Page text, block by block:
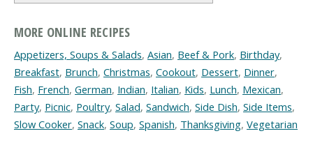
MORE ONLINE RECIPES
Appetizers, Soups & Salads, Asian, Beef & Pork, Birthday,
Breakfast, Brunch, Christmas, Cookout, Dessert, Dinner,
Fish, French, German, Indian, Italian, Kids, Lunch, Mexican,
Party, Picnic, Poultry, Salad, Sandwich, Side Dish, Side Items,
Slow Cooker, Snack, Soup, Spanish, Thanksgiving, Vegetarian